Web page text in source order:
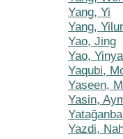
Yang, Yi
Yang,
Yao, Jing
Yao,
Yaqubi,
Yaseen,
Yasin,
Yazdi,